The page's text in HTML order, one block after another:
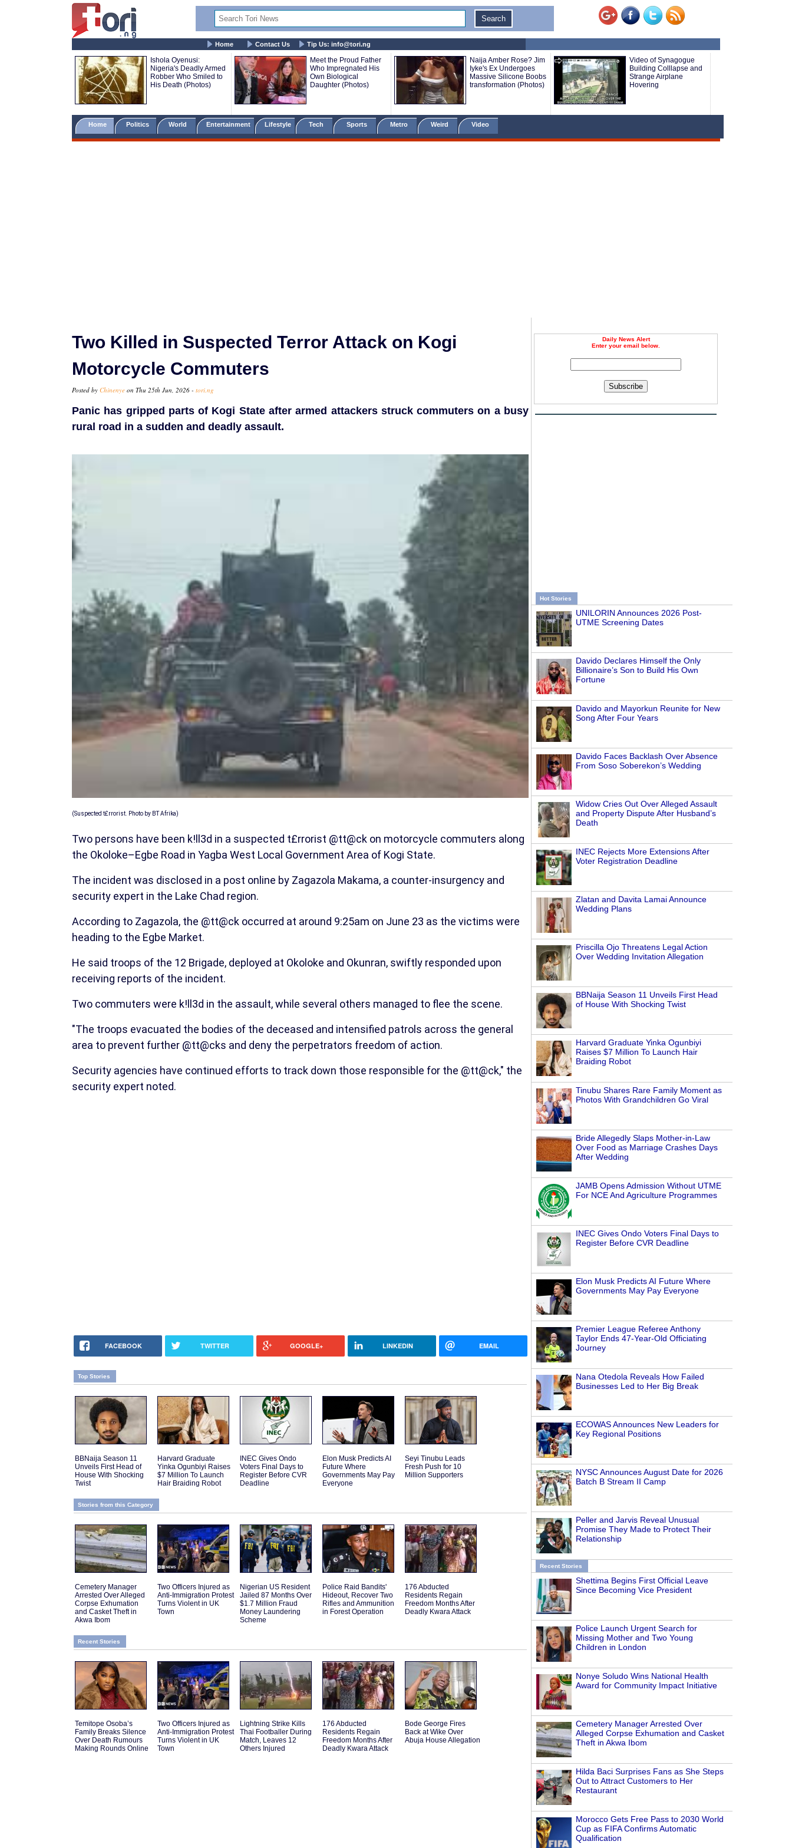
Home Contact Us Tip Us: info@tori.ng
Ishola Oyenusi:
Nigeria's Deadly Armed
Robber Who Smiled to
His Death (Photos)
Meet the Proud Father
Who Impregnated His
Own Biological
Daughter (Photos)
Naija Amber Rose? Jim
Iyke's Ex Undergoes
Massive Silicone Boobs
transformation (Photos)
Video of Synagogue
Building Colllapse and
Strange Airplane
Hovering
Home Politics World Entertainment Lifestyle Tech Sports Metro Weird Video
Daily News Alert
Enter your email below.
Subscribe
Hot Stories
UNILORIN Announces 2026 Post-
UTME Screening Dates
Davido Declares Himself the Only
Billionaire’s Son to Build His Own
Fortune
Davido and Mayorkun Reunite for New
Song After Four Years
Davido Faces Backlash Over Absence
From Soso Soberekon’s Wedding
Widow Cries Out Over Alleged Assault
and Property Dispute After Husband’s
Death
INEC Rejects More Extensions After
Voter Registration Deadline
Zlatan and Davita Lamai Announce
Wedding Plans
Priscilla Ojo Threatens Legal Action
Over Wedding Invitation Allegation
BBNaija Season 11 Unveils First Head
of House With Shocking Twist
Harvard Graduate Yinka Ogunbiyi
Raises $7 Million To Launch Hair
Braiding Robot
Tinubu Shares Rare Family Moment as
Photos With Grandchildren Go Viral
Bride Allegedly Slaps Mother-in-Law
Over Food as Marriage Crashes Days
After Wedding
JAMB Opens Admission Without UTME
For NCE And Agriculture Programmes
INEC Gives Ondo Voters Final Days to
Register Before CVR Deadline
Elon Musk Predicts AI Future Where
Governments May Pay Everyone
Premier League Referee Anthony
Taylor Ends 47-Year-Old Officiating
Journey
Nana Otedola Reveals How Failed
Businesses Led to Her Big Break
ECOWAS Announces New Leaders for
Key Regional Positions
NYSC Announces August Date for 2026
Batch B Stream II Camp
Peller and Jarvis Reveal Unusual
Promise They Made to Protect Their
Relationship
Recent Stories
Shettima Begins First Official Leave
Since Becoming Vice President
Police Launch Urgent Search for
Missing Mother and Two Young
Children in London
Nonye Soludo Wins National Health
Award for Community Impact Initiative
Cemetery Manager Arrested Over
Alleged Corpse Exhumation and Casket
Theft in Akwa Ibom
Hilda Baci Surprises Fans as She Steps
Out to Attract Customers to Her
Restaurant
Morocco Gets Free Pass to 2030 World
Cup as FIFA Confirms Automatic
Qualification
Two Killed in Suspected Terror Attack on Kogi
Motorcycle Commuters
Posted by Chinenye on Thu 25th Jun, 2026 - tori.ng
Panic has gripped parts of Kogi State after armed attackers struck commuters on a busy
rural road in a sudden and deadly assault.
(Suspected t£rrorist. Photo by BT Afrika)
Two persons have been k!ll3d in a suspected t£rrorist @tt@ck on motorcycle commuters along
the Okoloke–Egbe Road in Yagba West Local Government Area of Kogi State.
The incident was disclosed in a post online by Zagazola Makama, a counter-insurgency and
security expert in the Lake Chad region.
According to Zagazola, the @tt@ck occurred at around 9:25am on June 23 as the victims were
heading to the Egbe Market.
He said troops of the 12 Brigade, deployed at Okoloke and Okunran, swiftly responded upon
receiving reports of the incident.
Two commuters were k!ll3d in the assault, while several others managed to flee the scene.
"The troops evacuated the bodies of the deceased and intensified patrols across the general
area to prevent further @tt@cks and deny the perpetrators freedom of action.
Security agencies have continued efforts to track down those responsible for the @tt@ck," the
security expert noted.
FACEBOOK TWITTER GOOGLE+ LINKEDIN EMAIL
Top Stories
BBNaija Season 11
Unveils First Head of
House With Shocking
Twist
Harvard Graduate
Yinka Ogunbiyi Raises
$7 Million To Launch
Hair Braiding Robot
INEC Gives Ondo
Voters Final Days to
Register Before CVR
Deadline
Elon Musk Predicts AI
Future Where
Governments May Pay
Everyone
Seyi Tinubu Leads
Fresh Push for 10
Million Supporters
Stories from this Category
Cemetery Manager
Arrested Over Alleged
Corpse Exhumation
and Casket Theft in
Akwa Ibom
Two Officers Injured as
Anti-Immigration Protest
Turns Violent in UK
Town
Nigerian US Resident
Jailed 87 Months Over
$1.7 Million Fraud
Money Laundering
Scheme
Police Raid Bandits'
Hideout, Recover Two
Rifles and Ammunition
in Forest Operation
176 Abducted
Residents Regain
Freedom Months After
Deadly Kwara Attack
Recent Stories
Temitope Osoba’s
Family Breaks Silence
Over Death Rumours
Making Rounds Online
Two Officers Injured as
Anti-Immigration Protest
Turns Violent in UK
Town
Lightning Strike Kills
Thai Footballer During
Match, Leaves 12
Others Injured
176 Abducted
Residents Regain
Freedom Months After
Deadly Kwara Attack
Bode George Fires
Back at Wike Over
Abuja House Allegation